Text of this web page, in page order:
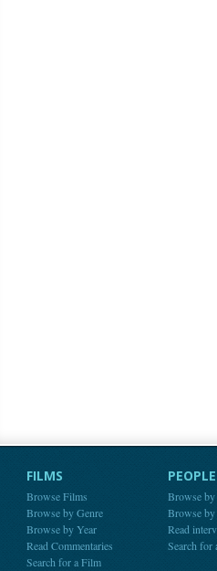
FILMS
Browse Films
Browse by Genre
Browse by Year
Read Commentaries
Search for a Film
PEOPLE
Browse
Browse by
Read
Search for